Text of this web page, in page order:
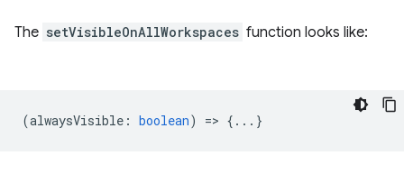
The setVisibleOnAllWorkspaces function looks like:
(alwaysVisible : boolean) => {...}